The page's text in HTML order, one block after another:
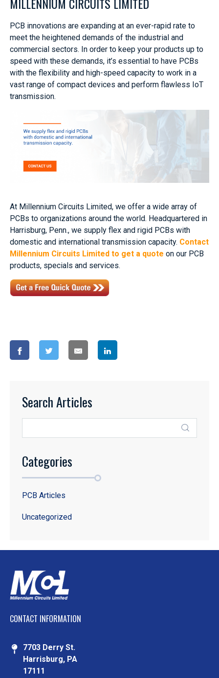
PCB innovations are expanding at an ever-rapid rate to
meet the heightened demands of the industrial and
commercial sectors. In order to keep your products up to
speed with these demands, it’s essential to have PCBs
with the flexibility and high-speed capacity to work in a
vast range of compact devices and perform flawless IoT
transmission.
At Millennium Circuits Limited, we offer a wide array of
PCBs to organizations around the world. Headquartered in
Harrisburg, Penn., we supply flex and rigid PCBs with
domestic and international transmission capacity. Contact
Millennium Circuits Limited to get a quote on our PCB
products, specials and services.
Search Articles
Categories
PCB Articles
Uncategorized
CONTACT INFORMATION
7703 Derry St.
Harrisburg, PA
17111